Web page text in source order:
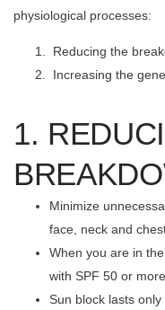
physiological processes:
Reducing the
Increasing the
1.
Minimize
face, neck and
When you are in
with SPF 50 or more.
Sun block lasts